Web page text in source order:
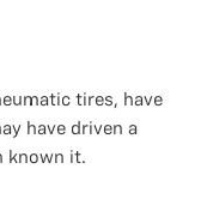
tires, have
have driven a
known it.